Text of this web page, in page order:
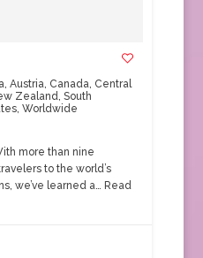
, Austria, Canada, Central
Zealand, South
, Worldwide
more than nine
to the world’s
we’ve learned a… Read